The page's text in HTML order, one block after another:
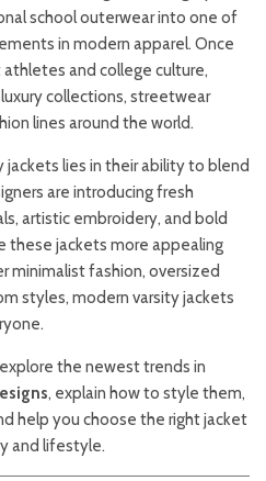
school outerwear into one of
in modern apparel. Once
and college culture,
collections, streetwear
lines around the world.
lies in their ability to blend
are introducing fresh
artistic embroidery, and bold
these jackets more appealing
minimalist fashion, oversized
styles, modern varsity jackets
the newest trends in
, explain how to style them,
help you choose the right jacket
and lifestyle.